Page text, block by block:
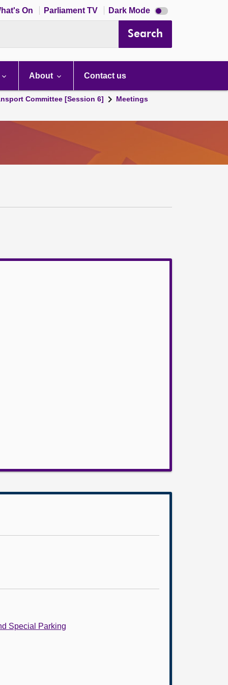
On Parliament TV Dark Mode Dark
mode
Search
About Contact us
Committee [Session 6] Meetings
Special Parking